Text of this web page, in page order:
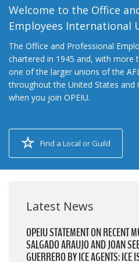
Welcome to the Office
Employees International
The Office and Professional
chartered in 1945 and, with more
one of the larger unions of the
throughout the United States and
when you join OPEIU.
Find a Local or Guild
Latest News
OPEIU STATEMENT ON RECENT
SALGADO ARAUJO AND JOAN
GUERRERO BY ICE AGENTS: ICE